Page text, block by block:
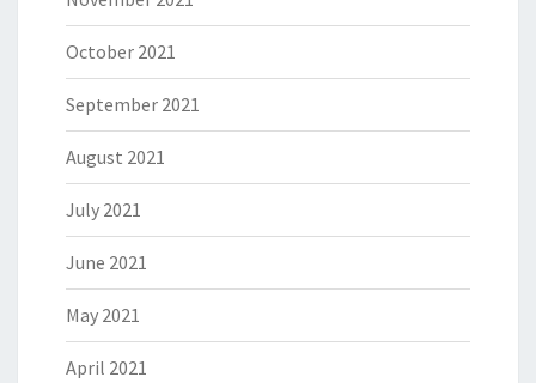
October 2021
September 2021
August 2021
July 2021
June 2021
May 2021
April 2021